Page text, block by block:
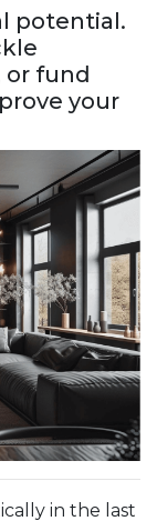
potential.
or fund
your
in the last